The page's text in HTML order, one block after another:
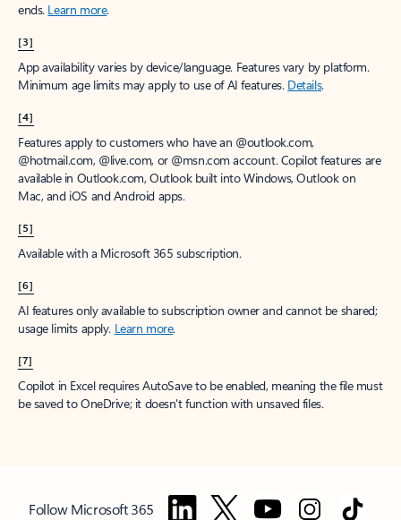
ends. Learn more.
[3]
App availability varies by device/language. Features vary by platform.
Minimum age limits may apply to use of AI features. Details.
[4]
Features apply to customers who have an @outlook.com,
@hotmail.com, @live.com, or @msn.com account. Copilot features are
available in Outlook.com, Outlook built into Windows, Outlook on
Mac, and iOS and Android apps.
[5]
Available with a Microsoft 365 subscription.
[6]
AI features only available to subscription owner and cannot be shared;
usage limits apply. Learn more.
[7]
Copilot in Excel requires AutoSave to be enabled, meaning the file must
be saved to OneDrive; it doesn't function with unsaved files.
Follow Microsoft 365